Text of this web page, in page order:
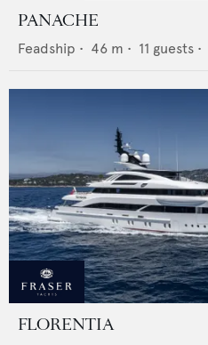
PANACHE
Feadship • 46 m • 11 guests •
FLORENTIA